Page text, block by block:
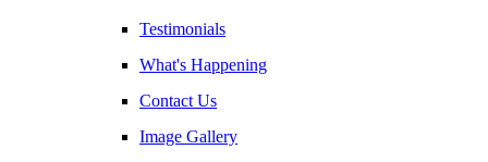
Testimonials
What's Happening
Contact Us
Image Gallery